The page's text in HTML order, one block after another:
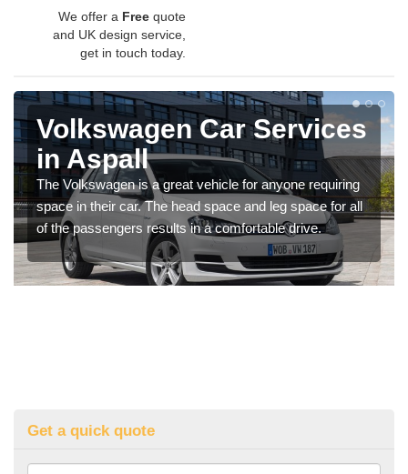
We offer a Free quote
and UK design service,
get in touch today.
Volkswagen Car Services
in Aspall
The Volkswagen is a great vehicle for anyone requiring
space in their car. The head space and leg space for all
of the passengers results in a comfortable drive.
Get a quick quote